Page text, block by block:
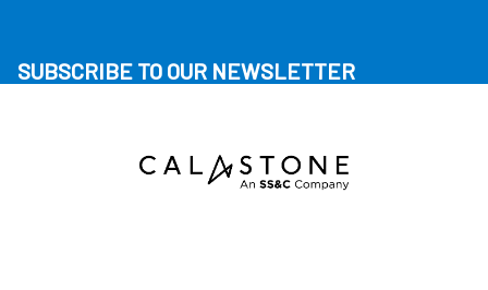
SUBSCRIBE TO OUR NEWSLETTER